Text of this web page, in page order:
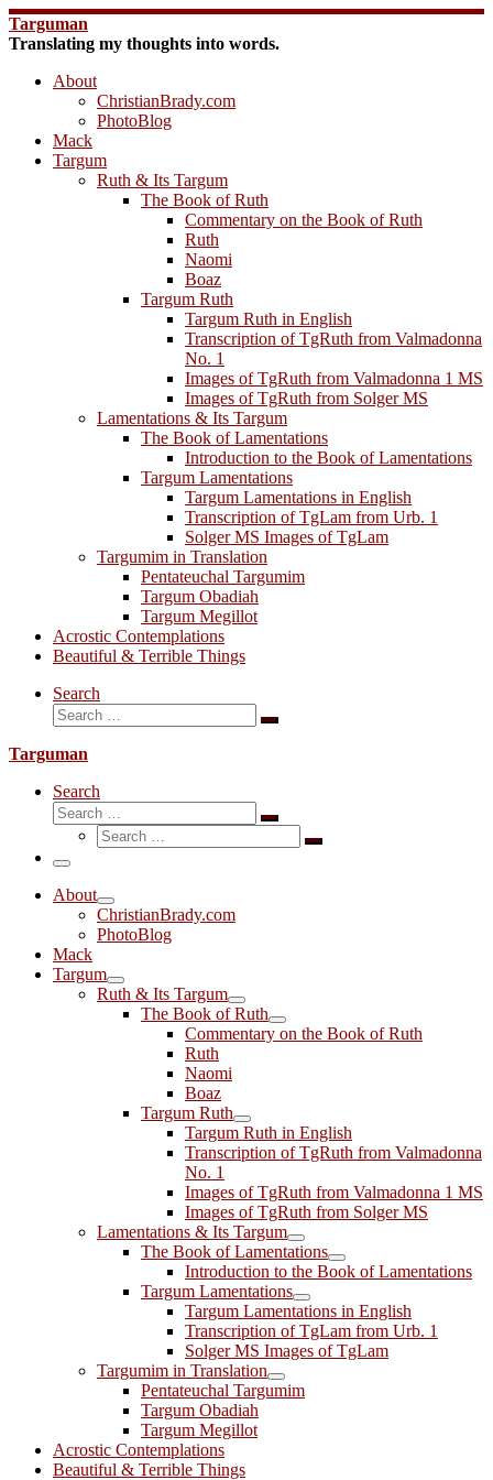
Skip
to
Targuman
Translating my thoughts into words.
About
ChristianBrady.com
PhotoBlog
Mack
Targum
Ruth & Its Targum
The Book of Ruth
Commentary on the Book of Ruth
Ruth
Naomi
Boaz
Targum Ruth
Targum Ruth in English
Transcription of TgRuth from Valmadonna
No. 1
Images of TgRuth from Valmadonna 1 MS
Images of TgRuth from Solger MS
Lamentations & Its Targum
The Book of Lamentations
Introduction to the Book of Lamentations
Targum Lamentations
Targum Lamentations in English
Transcription of TgLam from Urb. 1
Solger MS Images of TgLam
Targumim in Translation
Pentateuchal Targumim
Targum Obadiah
Targum Megillot
Acrostic Contemplations
Beautiful & Terrible Things
Search
Search
Search
Targuman
Search
Search
Search
Search
Search
Menu
About
ChristianBrady.com
PhotoBlog
Mack
Targum
Ruth & Its Targum
The Book of Ruth
Commentary on the Book of Ruth
Ruth
Naomi
Boaz
Targum Ruth
Targum Ruth in English
Transcription of TgRuth from Valmadonna
No. 1
Images of TgRuth from Valmadonna 1 MS
Images of TgRuth from Solger MS
Lamentations & Its Targum
The Book of Lamentations
Introduction to the Book of Lamentations
Targum Lamentations
Targum Lamentations in English
Transcription of TgLam from Urb. 1
Solger MS Images of TgLam
Targumim in Translation
Pentateuchal Targumim
Targum Obadiah
Targum Megillot
Acrostic Contemplations
Beautiful & Terrible Things